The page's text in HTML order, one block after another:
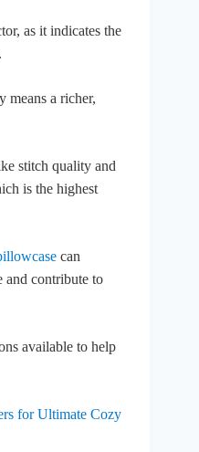
as it indicates the
means a richer,
stitch quality and
is the highest
can
and contribute to
available to help
for Ultimate Cozy